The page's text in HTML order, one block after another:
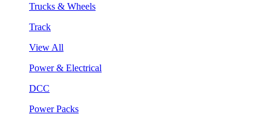
Trucks & Wheels
Track
View All
Power & Electrical
DCC
Power Packs